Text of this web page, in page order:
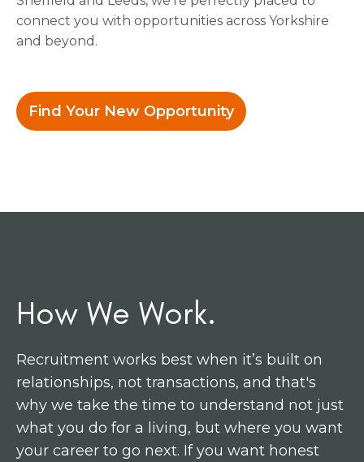
connect you with opportunities across Yorkshire
and beyond.
Find Your New Opportunity
How We Work.
Recruitment works best when it’s built on
relationships, not transactions, and that's
why we take the time to understand not just
what you do for a living, but where you want
your career to go next. If you want honest